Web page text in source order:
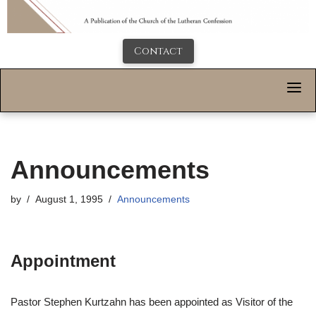
Contact
Announcements
by August 1, 1995 Announcements
Appointment
Pastor Stephen Kurtzahn has been appointed as Visitor of the